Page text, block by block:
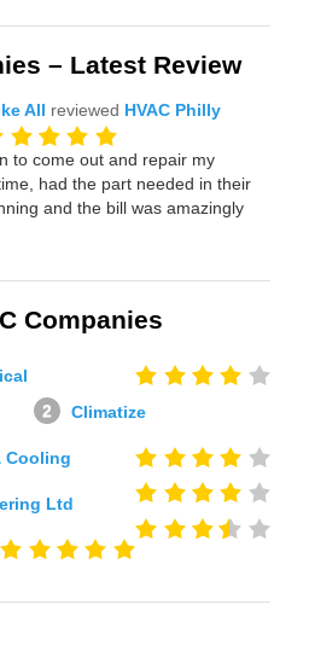
– Latest Review
All reviewed HVAC Philly
to come out and repair my
had the part needed in their
and the bill was amazingly
Companies
Climatize
Cooling
Ltd